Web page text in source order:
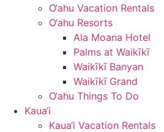
O‘ahu Vacation Rentals
O‘ahu Resorts
Ala Moana Hotel
Palms at Waikīkī
Waikīkī Banyan
Waikīkī Grand
O‘ahu Things To Do
Kaua‘i
Kaua‘i Vacation Rentals